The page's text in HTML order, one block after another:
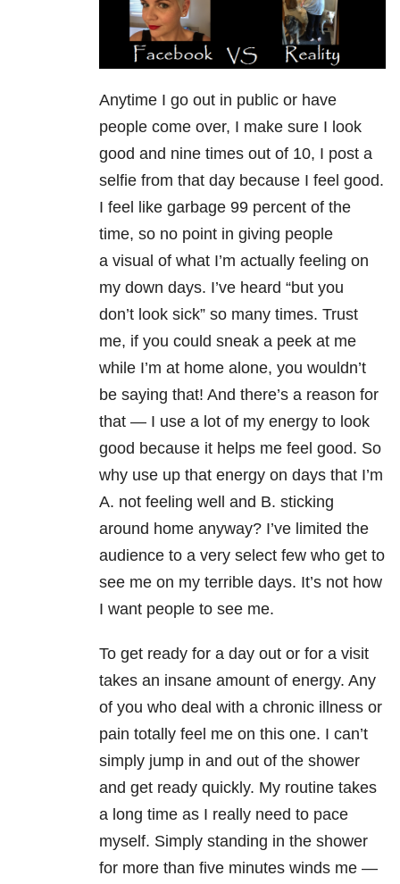
Anytime I go out in public or have
people come over, I make sure I look
good and nine times out of 10, I post a
selfie from that day because I feel good.
I feel like garbage 99 percent of the
time, so no point in giving people
a visual of what I’m actually feeling on
my down days. I’ve heard “but you
don’t look sick” so many times. Trust
me, if you could sneak a peek at me
while I’m at home alone, you wouldn’t
be saying that! And there’s a reason for
that — I use a lot of my energy to look
good because it helps me feel good. So
why use up that energy on days that I’m
A. not feeling well and B. sticking
around home anyway? I’ve limited the
audience to a very select few who get to
see me on my terrible days. It’s not how
I want people to see me.
To get ready for a day out or for a visit
takes an insane amount of energy. Any
of you who deal with a chronic illness or
pain totally feel me on this one. I can’t
simply jump in and out of the shower
and get ready quickly. My routine takes
a long time as I really need to pace
myself. Simply standing in the shower
for more than five minutes winds me —